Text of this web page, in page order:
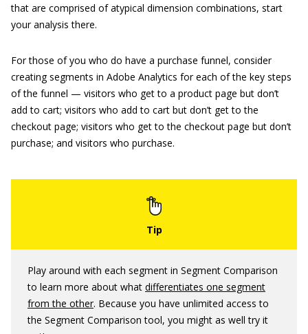
that are comprised of atypical dimension combinations, start
your analysis there.
For those of you who do have a purchase funnel, consider
creating segments in Adobe Analytics for each of the key steps
of the funnel — visitors who get to a product page but don’t
add to cart; visitors who add to cart but don’t get to the
checkout page; visitors who get to the checkout page but don’t
purchase; and visitors who purchase.
Play around with each segment in Segment Comparison
to learn more about what differentiates one segment
from the other. Because you have unlimited access to
the Segment Comparison tool, you might as well try it